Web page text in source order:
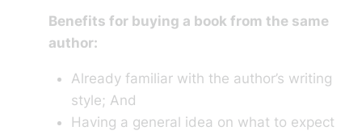
Benefits for buying a book from the same
author:
Already familiar with the author’s writing
style; And
Having a general idea on what to expect